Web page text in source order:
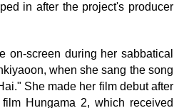
in after the project's producer
on-screen during her sabbatical
when she sang the song
She made her film debut after
Hungama 2, which received